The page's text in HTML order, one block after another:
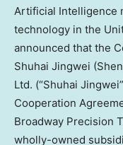
Artificial Intelligence
technology in the
announced that the
Shuhai Jingwei (
Ltd. (“Shuhai
Cooperation
Broadway Precision
wholly-owned